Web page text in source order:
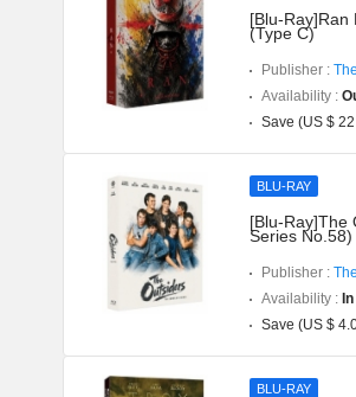
[Blu-Ray]Ran
(Type C)
Publisher :
Availability :
Save (US $
BLU-RAY
[Blu-Ray]The
Series No.58)
Publisher :
Availability :
Save (US $
BLU-RAY